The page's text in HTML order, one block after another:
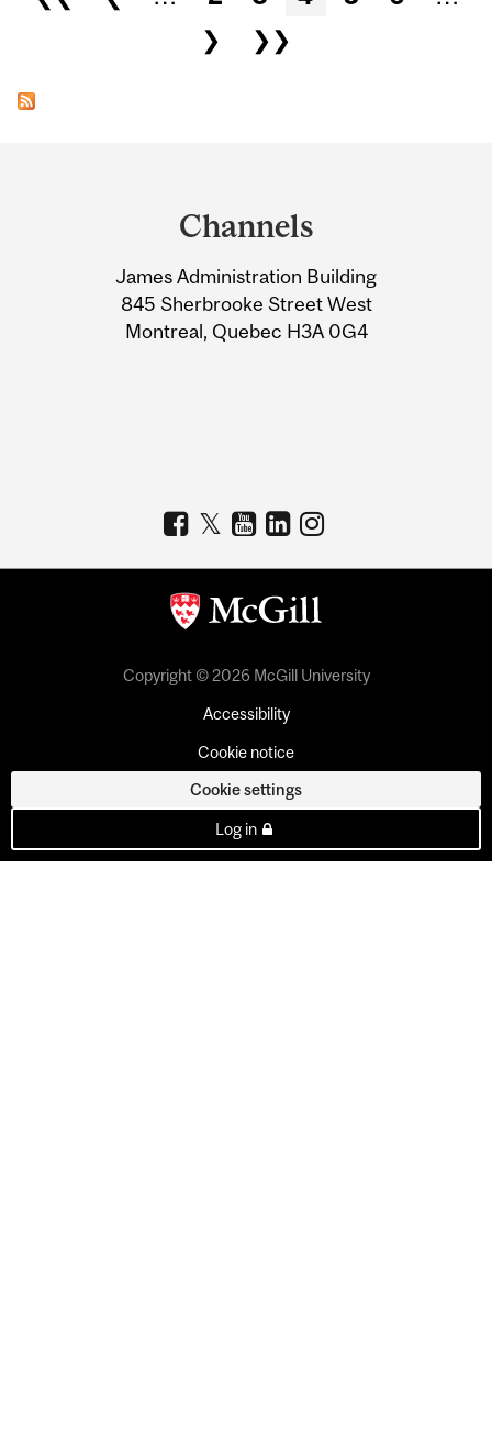
❯
❯❯
Information
Channels
James Administration Building
845 Sherbrooke Street West
Montreal, Quebec H3A 0G4
Copyright © 2026 McGill University
Accessibility
Cookie notice
Cookie settings
Log in